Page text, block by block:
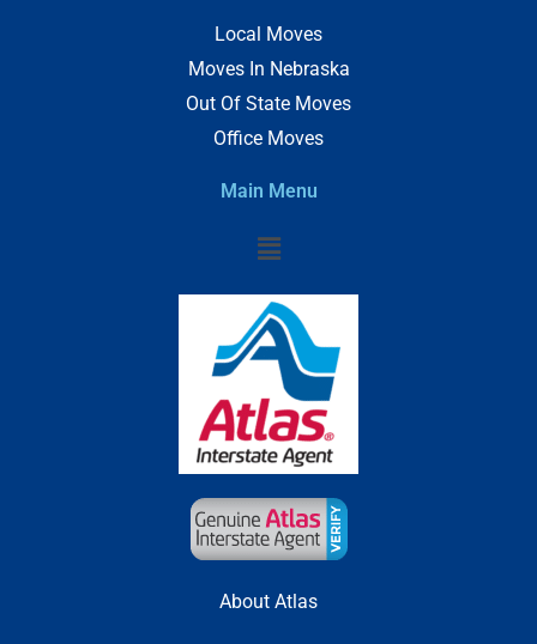
Local Moves
Moves In Nebraska
Out Of State Moves
Office Moves
Main Menu
Menu
About Atlas